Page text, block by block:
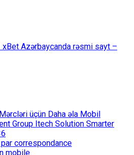
Azərbaycanda rəsmi sayt –
üçün Daha əla Mobil
Group Itech Solution Smarter
correspondance
mobile